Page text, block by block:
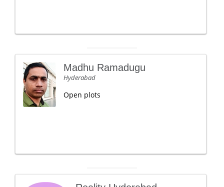
Madhu Ramadugu
Hyderabad
Open plots